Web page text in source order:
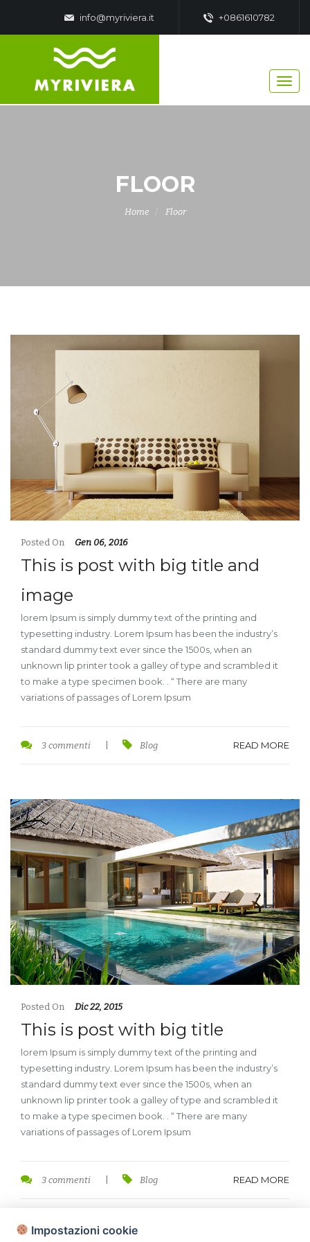
info@myriviera.it +0861610782
FLOOR
Home Floor
Posted On Gen 06, 2016
This is post with big title and
image
lorem Ipsum is simply dummy text of the printing and
typesetting industry. Lorem Ipsum has been the industry’s
standard dummy text ever since the 1500s, when an
unknown lip printer took a galley of type and scrambled it
to make a type specimen book. . “ There are many
variations of passages of Lorem Ipsum
3 commenti Blog READ MORE
Posted On Dic 22, 2015
This is post with big title
lorem Ipsum is simply dummy text of the printing and
typesetting industry. Lorem Ipsum has been the industry’s
standard dummy text ever since the 1500s, when an
unknown lip printer took a galley of type and scrambled it
to make a type specimen book. . “ There are many
variations of passages of Lorem Ipsum
3 commenti Blog READ MORE
Impostazioni cookie